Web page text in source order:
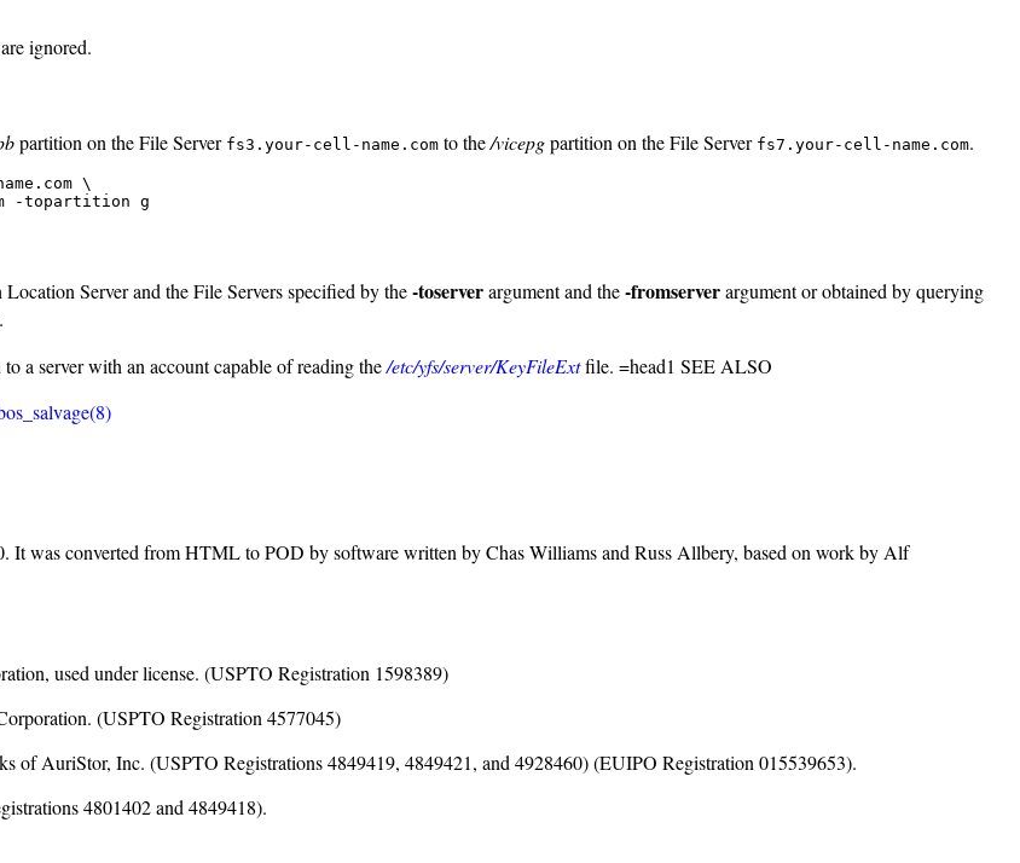
ignored.
partition on the File Server fs3.your-cell-name.com to the/vicepgpartition on the File Server fs7.your-cell-name.com.
\
-topartition g
Server and the File Servers specified by the-toserverargument and the-fromserverargument or obtained by querying
a server with an account capable of reading the/etc/yfs/server/KeyFileExtfile. =head1 SEE ALSO
It was converted from HTML to POD by software written by Chas Williams and Russ Allbery, based on work by Alf
used under license. (USPTO Registration 1598389)
(USPTO Registration 4577045)
of AuriStor, Inc. (USPTO Registrations 4849419, 4849421, and 4928460) (EUIPO Registration 015539653).
4801402 and 4849418).